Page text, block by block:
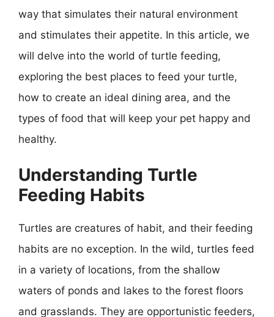
way that simulates their natural environment
and stimulates their appetite. In this article, we
will delve into the world of turtle feeding,
exploring the best places to feed your turtle,
how to create an ideal dining area, and the
types of food that will keep your pet happy and
healthy.
Understanding Turtle
Feeding Habits
Turtles are creatures of habit, and their feeding
habits are no exception. In the wild, turtles feed
in a variety of locations, from the shallow
waters of ponds and lakes to the forest floors
and grasslands. They are opportunistic feeders,